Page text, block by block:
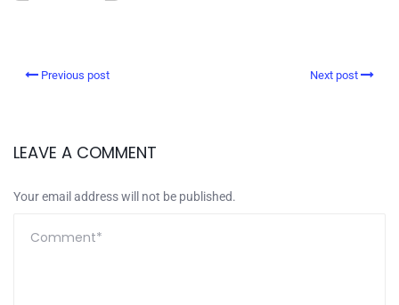
Previous post Next post
LEAVE A COMMENT
Your email address will not be published.